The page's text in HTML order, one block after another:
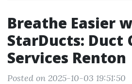
Breathe Easier
StarDucts: Duct
Services Renton
Posted on 2025-10-03 19:51:50